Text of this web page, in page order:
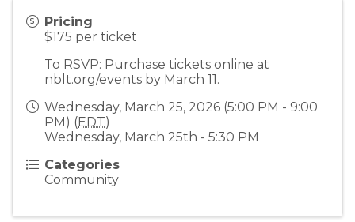
Pricing
$175 per ticket
To RSVP: Purchase tickets online at
nblt.org/events by March 11.
Wednesday, March 25, 2026 (5:00 PM - 9:00
PM) (EDT)
Wednesday, March 25th - 5:30 PM
Categories
Community